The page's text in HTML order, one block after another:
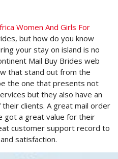
Women And Girls For
but how do you know
your stay on island is no
Mail Buy Brides web
that stand out from the
the one that presents not
but they also have an
clients. A great mail order
got a great value for their
customer support record to
satisfaction.